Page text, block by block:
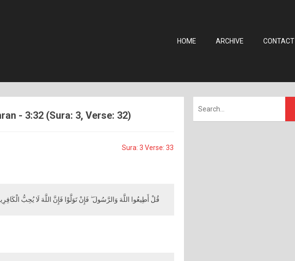
HOME ARCHIVE CONTACT
- 3:32 (Sura: 3, Verse: 32)
Sura: 3 Verse: 33
قُلْ أَطِيعُوا اللَّهَ وَالرَّسُولَ ۖ فَإِنْ تَوَلَّوْا فَإِنَّ اللَّهَ لَا يُحِبُّ